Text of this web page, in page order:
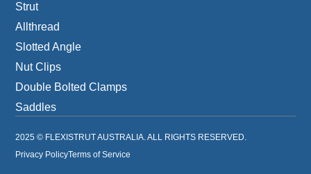
Strut
Allthread
Slotted Angle
Nut Clips
Double Bolted Clamps
Saddles
2025 © FLEXISTRUT AUSTRALIA. ALL RIGHTS RESERVED.
Privacy PolicyTerms of Service